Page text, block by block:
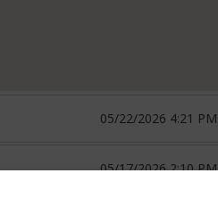
05/22/2026 4:21 PM
05/17/2026 2:10 PM